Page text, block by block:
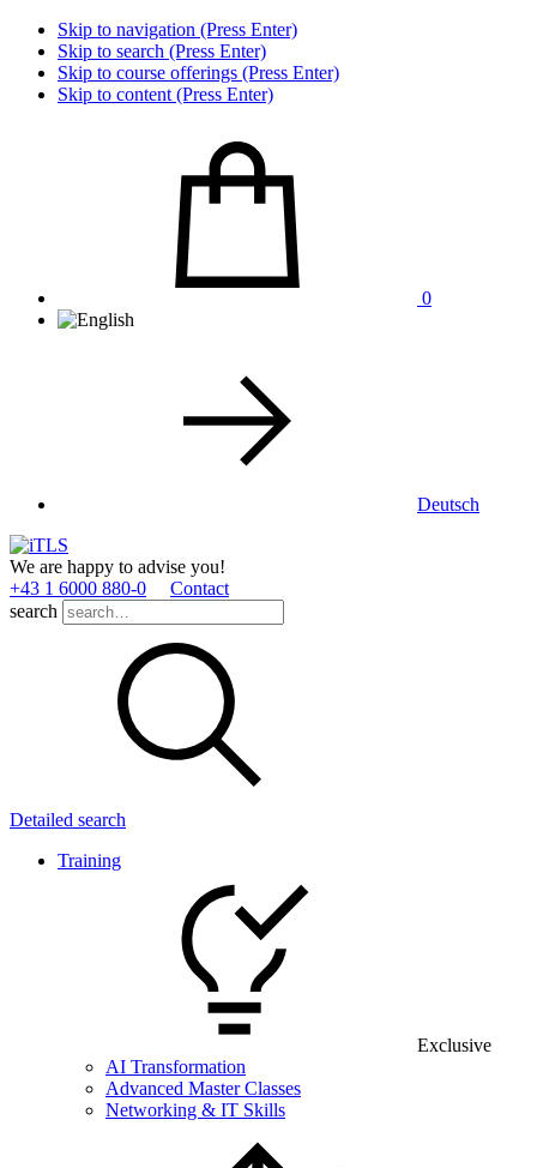
Skip to navigation (Press Enter)
Skip to search (Press Enter)
Skip to course offerings (Press Enter)
Skip to content (Press Enter)
0
Deutsch
We are happy to advise you!
+43 1 6000 880­-0
Contact
search
Detailed search
Training
Exclusive
AI Transformation
Advanced Master Classes
Networking & IT Skills